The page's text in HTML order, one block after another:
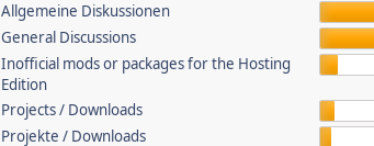
Allgemeine Diskussionen
General Discussions
Inofficial mods or packages for the Hosting
Edition
Projects / Downloads
Projekte / Downloads